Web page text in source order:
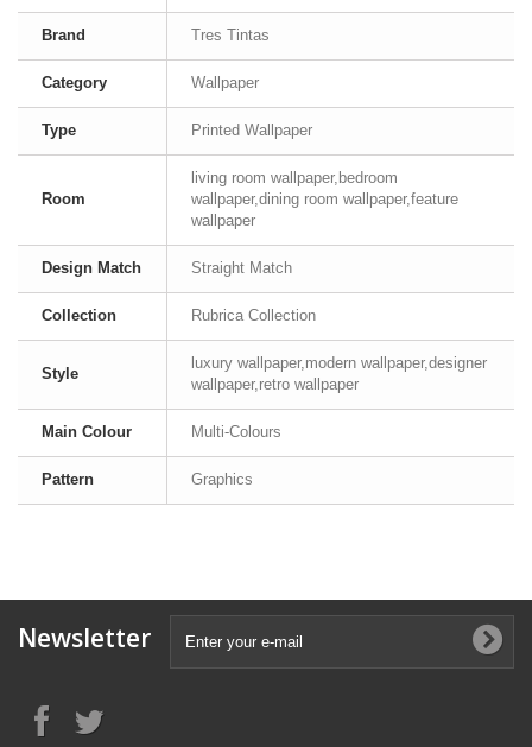
Brand Tres Tintas
Category Wallpaper
Type Printed Wallpaper
Room
living room wallpaper,bedroom
wallpaper,dining room wallpaper,feature
wallpaper
Design Match Straight Match
Collection Rubrica Collection
Style
luxury wallpaper,modern wallpaper,designer
wallpaper,retro wallpaper
Main Colour Multi-Colours
Pattern Graphics
Newsletter